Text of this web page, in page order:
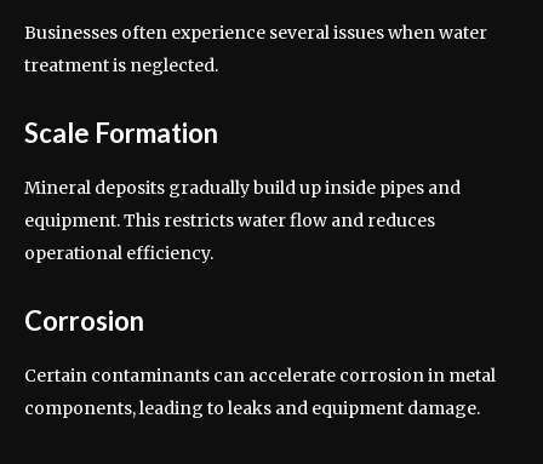
Businesses often experience several issues when water
treatment is neglected.
Scale Formation
Mineral deposits gradually build up inside pipes and
equipment. This restricts water flow and reduces
operational efficiency.
Corrosion
Certain contaminants can accelerate corrosion in metal
components, leading to leaks and equipment damage.